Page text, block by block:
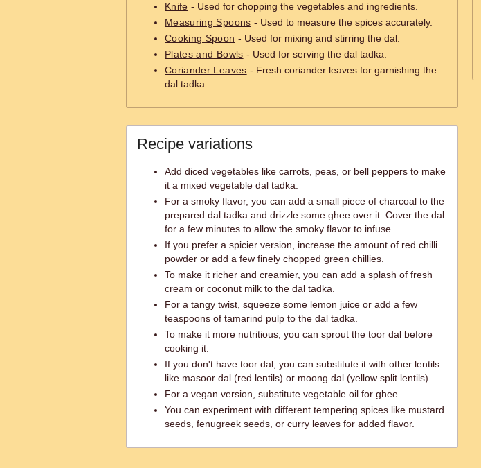
Knife - Used for chopping the vegetables and ingredients.
Measuring Spoons - Used to measure the spices accurately.
Cooking Spoon - Used for mixing and stirring the dal.
Plates and Bowls - Used for serving the dal tadka.
Coriander Leaves - Fresh coriander leaves for garnishing the
dal tadka.
Recipe variations
Add diced vegetables like carrots, peas, or bell peppers to make
it a mixed vegetable dal tadka.
For a smoky flavor, you can add a small piece of charcoal to the
prepared dal tadka and drizzle some ghee over it. Cover the dal
for a few minutes to allow the smoky flavor to infuse.
If you prefer a spicier version, increase the amount of red chilli
powder or add a few finely chopped green chillies.
To make it richer and creamier, you can add a splash of fresh
cream or coconut milk to the dal tadka.
For a tangy twist, squeeze some lemon juice or add a few
teaspoons of tamarind pulp to the dal tadka.
To make it more nutritious, you can sprout the toor dal before
cooking it.
If you don't have toor dal, you can substitute it with other lentils
like masoor dal (red lentils) or moong dal (yellow split lentils).
For a vegan version, substitute vegetable oil for ghee.
You can experiment with different tempering spices like mustard
seeds, fenugreek seeds, or curry leaves for added flavor.